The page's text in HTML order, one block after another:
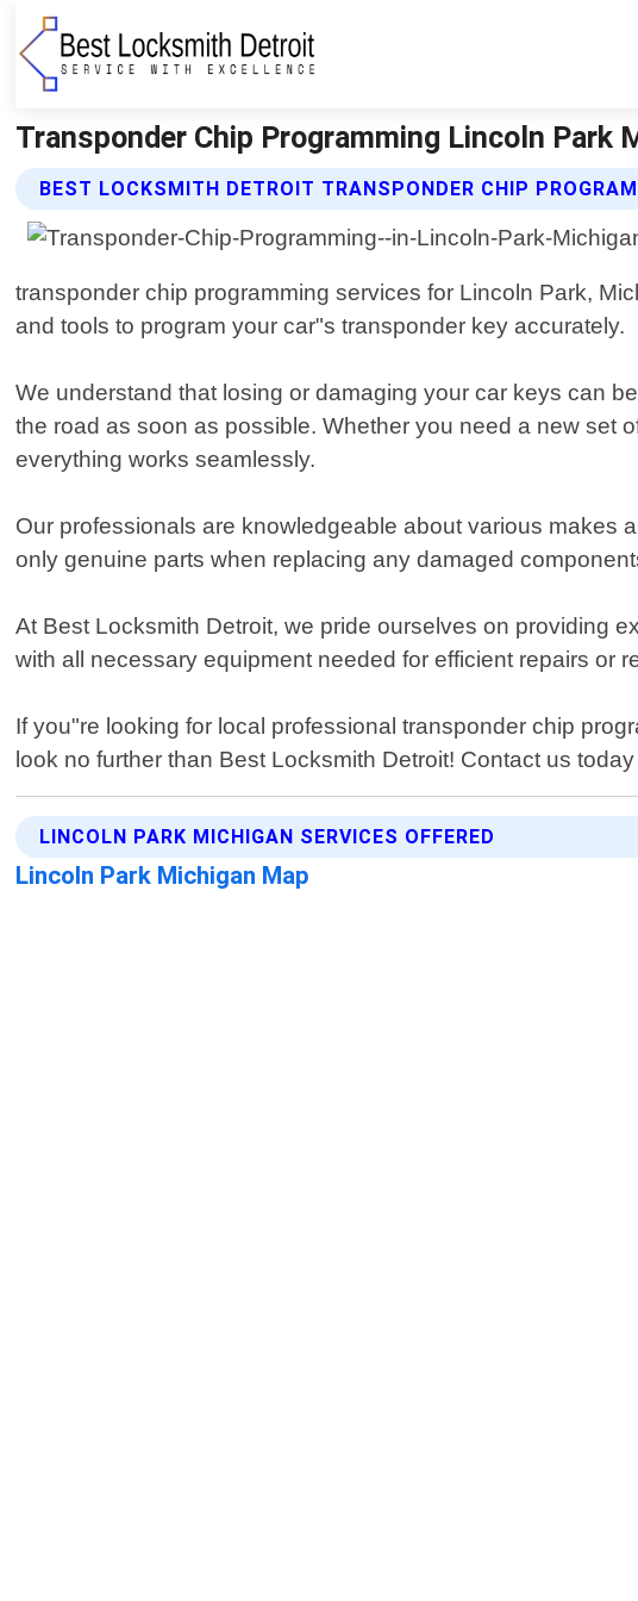
Transponder Chip Programming Lincoln
BEST LOCKSMITH DETROIT TRANSPONDER CHIP
transponder chip programming services for Lincoln Park,
and tools to program your car"s transponder key accurately.
We understand that losing or damaging your car keys can
the road as soon as possible. Whether you need a new set
everything works seamlessly.
Our professionals are knowledgeable about various makes
only genuine parts when replacing any damaged
At Best Locksmith Detroit, we pride ourselves on providing
with all necessary equipment needed for efficient repairs or
If you"re looking for local professional transponder chip
look no further than Best Locksmith Detroit! Contact us
LINCOLN PARK MICHIGAN SERVICES OFFERED
Lincoln Park Michigan Map